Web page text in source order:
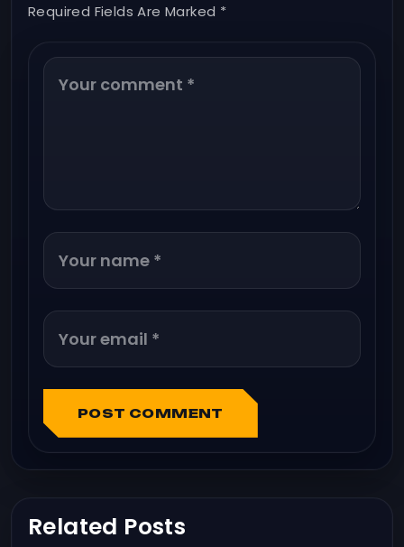
Required Fields Are Marked *
POST COMMENT
Related Posts